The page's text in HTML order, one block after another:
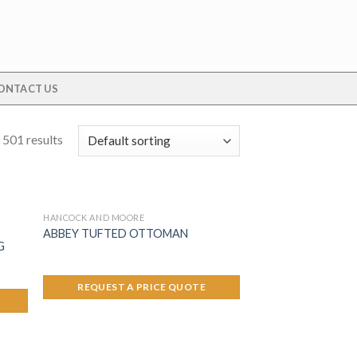
US
results
HANCOCK AND MOORE
ABBEY TUFTED OTTOMAN
REQUEST A PRICE QUOTE